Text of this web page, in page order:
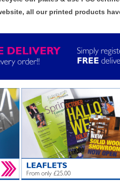
all our printed products